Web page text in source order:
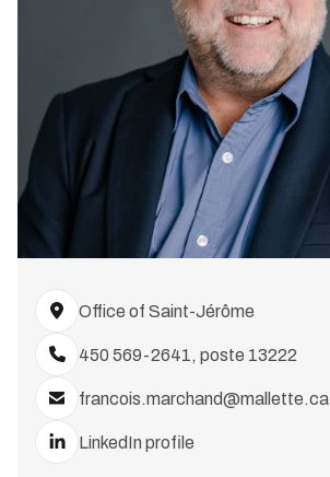
Office of Saint-Jérôme
450 569-2641, poste 13222
francois.marchand@mallette.ca
LinkedIn profile